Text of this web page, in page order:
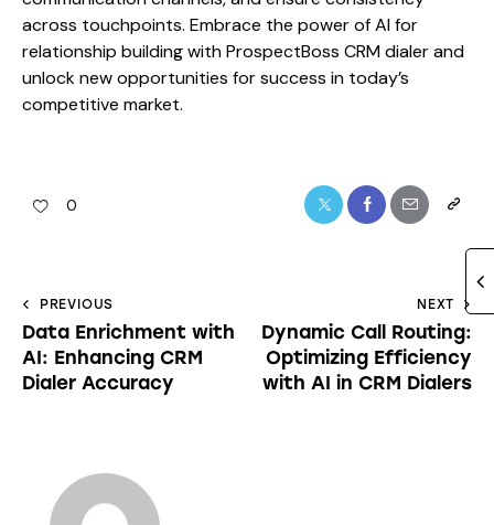
across touchpoints. Embrace the power of AI for
relationship building with ProspectBoss CRM dialer and
unlock new opportunities for success in today’s
competitive market.
0
PREVIOUS
Data Enrichment with
AI: Enhancing CRM
Dialer Accuracy
NEXT
Dynamic Call Routing:
Optimizing Efficiency
with AI in CRM Dialers